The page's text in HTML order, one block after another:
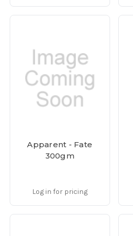
Apparent - Fate
300gm
Log in for pricing